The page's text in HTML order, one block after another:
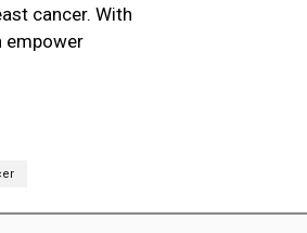
cancer. With
empower